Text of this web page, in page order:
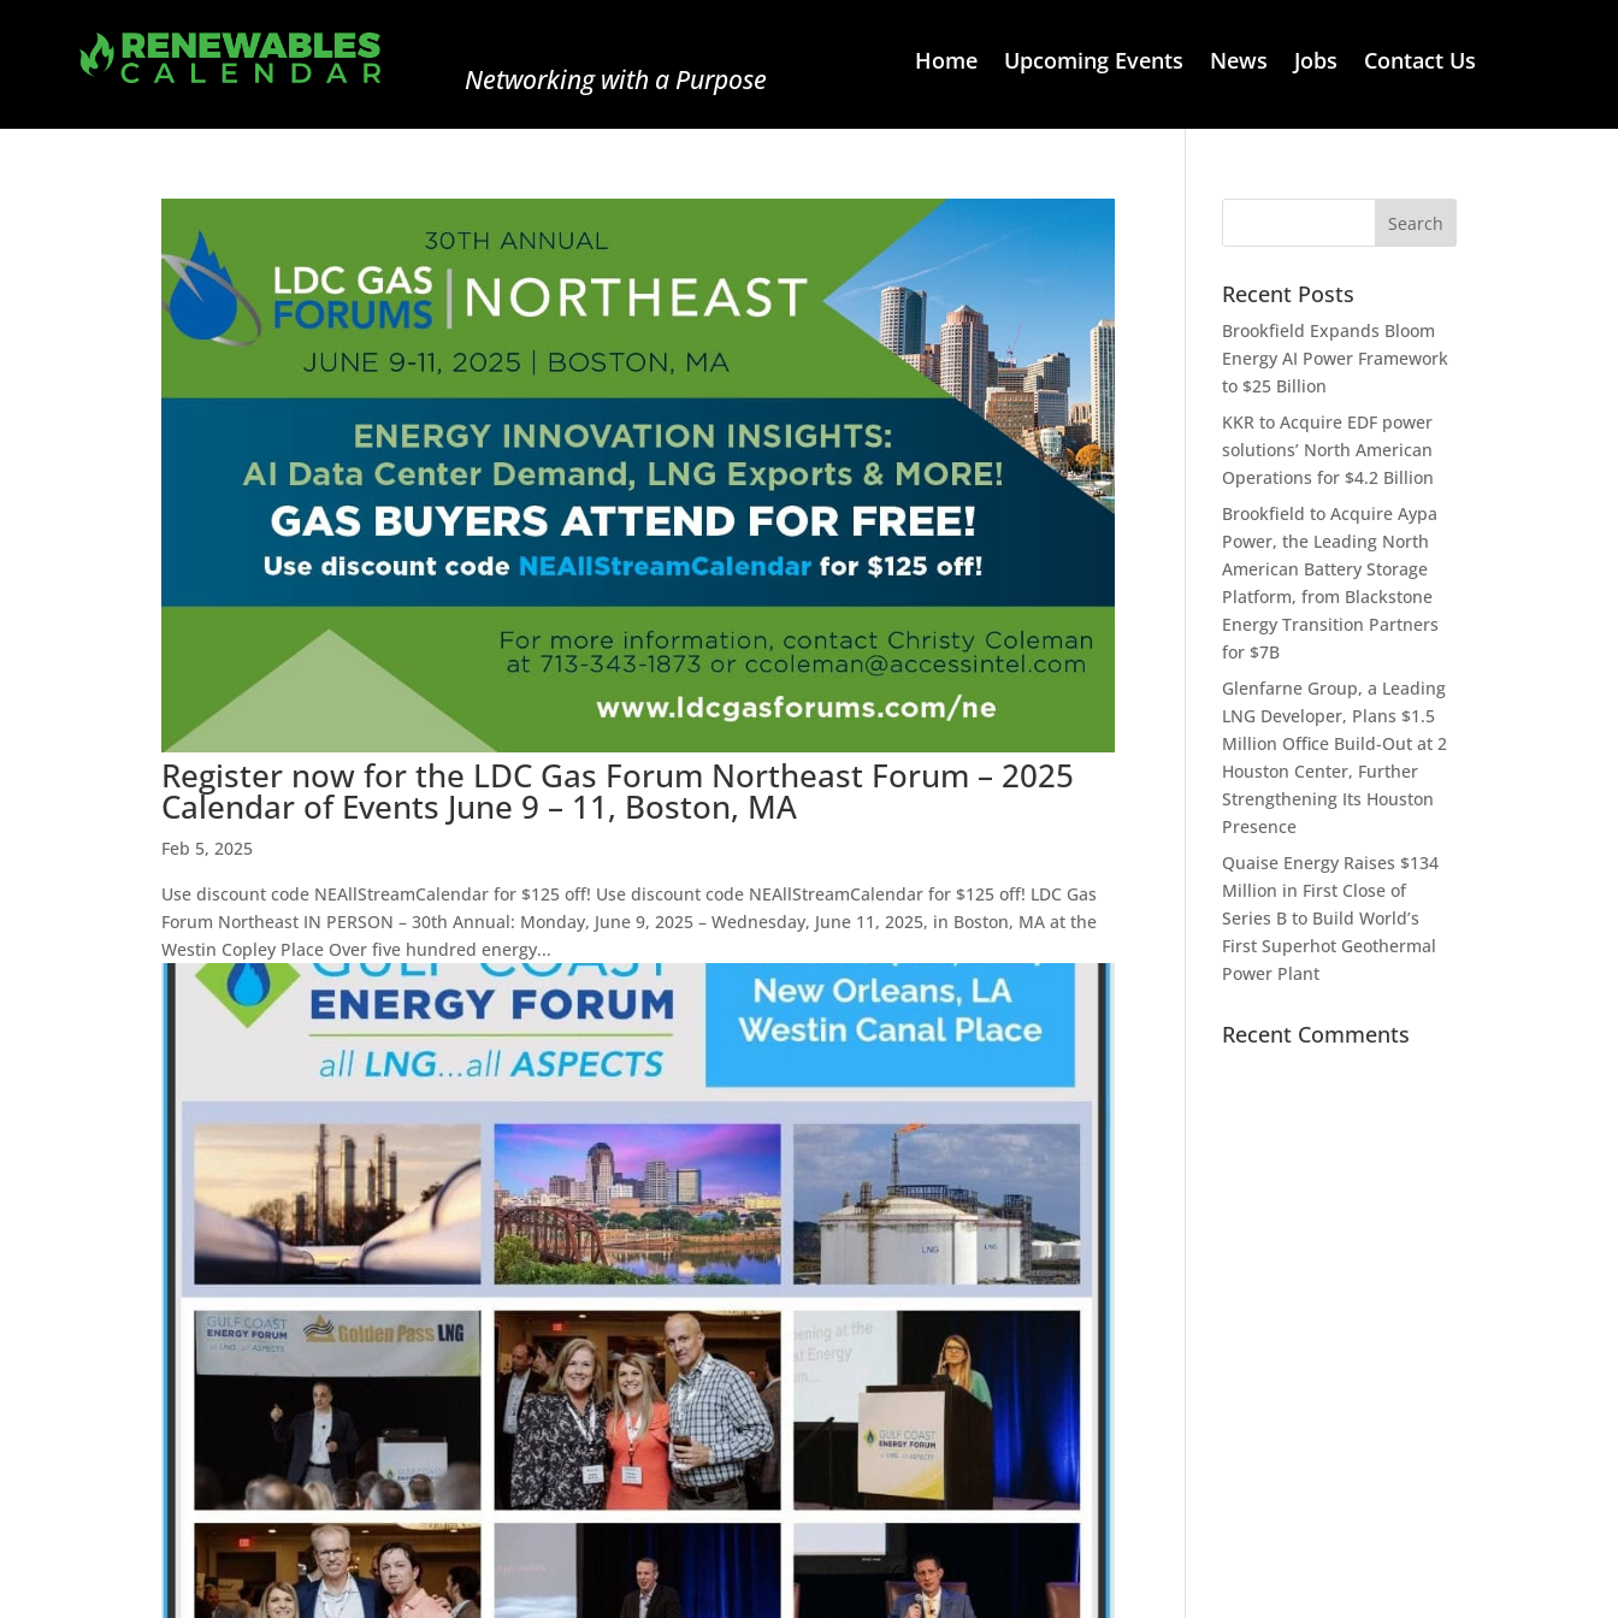
Networking with a Purpose
Home Upcoming Events News Jobs Contact Us
Register now for the LDC Gas Forum Northeast Forum – 2025
Calendar of Events June 9 – 11, Boston, MA
Feb 5, 2025
Use discount code NEAllStreamCalendar for $125 off! Use discount code NEAllStreamCalendar for $125 off! LDC Gas
Forum Northeast IN PERSON – 30th Annual: Monday, June 9, 2025 – Wednesday, June 11, 2025, in Boston, MA at the
Westin Copley Place Over five hundred energy...
Recent Posts
Brookfield Expands Bloom
Energy AI Power Framework
to $25 Billion
KKR to Acquire EDF power
solutions’ North American
Operations for $4.2 Billion
Brookfield to Acquire Aypa
Power, the Leading North
American Battery Storage
Platform, from Blackstone
Energy Transition Partners
for $7B
Glenfarne Group, a Leading
LNG Developer, Plans $1.5
Million Office Build-Out at 2
Houston Center, Further
Strengthening Its Houston
Presence
Quaise Energy Raises $134
Million in First Close of
Series B to Build World’s
First Superhot Geothermal
Power Plant
Recent Comments